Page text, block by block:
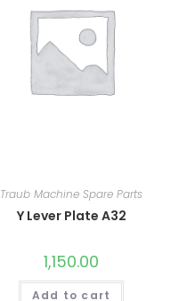
Traub Machine Spare Parts
Y Lever Plate A32
1,150.00
Add to cart